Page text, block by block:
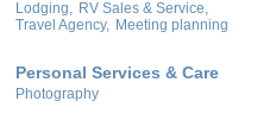
Lodging, RV Sales & Service,
Travel Agency, Meeting planning
Personal Services & Care
Photography